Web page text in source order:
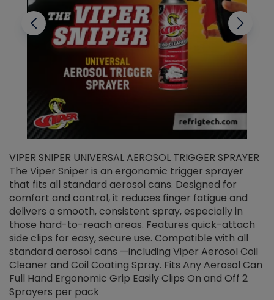
VIPER SNIPER UNIVERSAL AEROSOL TRIGGER SPRAYER
The Viper Sniper is an ergonomic trigger sprayer
that fits all standard aerosol cans. Designed for
comfort and control, it reduces finger fatigue and
delivers a smooth, consistent spray, especially in
those hard-to-reach areas. Features quick-attach
side clips for easy, secure use. Compatible with all
standard aerosol cans —including Viper Aerosol Coil
Cleaner and Coil Coating Spray. Fits Any Aerosol Can
Full Hand Ergonomic Grip Easily Clips On and Off 2
Sprayers per pack